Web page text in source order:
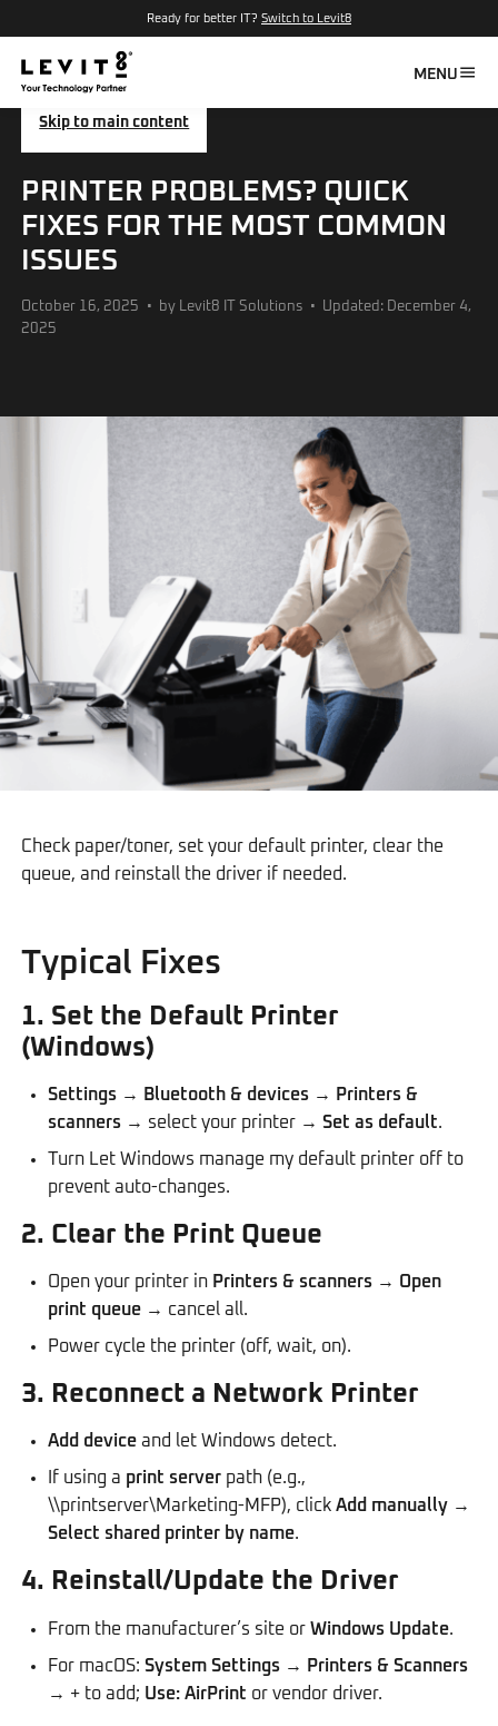
Skip to main content
Ready for better IT? Switch to Levit8
MENU
PRINTER PROBLEMS? QUICK
FIXES FOR THE MOST COMMON
ISSUES
October 16, 2025 by Levit8 IT Solutions
Updated: December 4,
2025
Check paper/toner, set your default printer, clear the
queue, and reinstall the driver if needed.
Typical Fixes
1. Set the Default Printer
(Windows)
Settings → Bluetooth & devices →
Printers &
scanners → select your printer →Set as default.
Turn Let Windows manage my default printer off to
prevent auto-changes.
2. Clear the Print Queue
Open your printer in Printers & scanners → Open
print queue → cancel all.
Power cycle the printer (off, wait, on).
3. Reconnect a Network Printer
Add device and let Windows detect.
If using a print server path (e.g.,
\\printserver\Marketing-MFP), clickAdd manually →
Select shared printer by name.
4. Reinstall/Update the Driver
From the manufacturer’s site orWindows Update.
For macOS:System Settings →
Printers & Scanners
→ + to add; Use: AirPrint or vendor driver.